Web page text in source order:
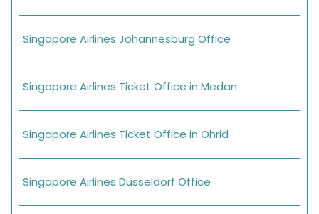
Singapore Airlines Johannesburg Office
Singapore Airlines Ticket Office in Medan
Singapore Airlines Ticket Office in Ohrid
Singapore Airlines Dusseldorf Office